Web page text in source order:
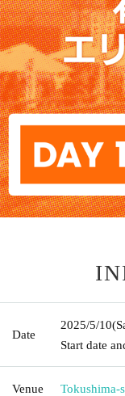
Date
2025/5/10
Start date
Venue Tokushima-